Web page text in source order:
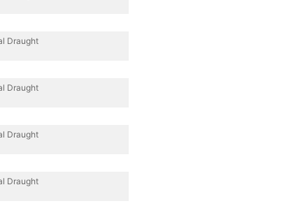
Draught
Draught
Draught
Draught